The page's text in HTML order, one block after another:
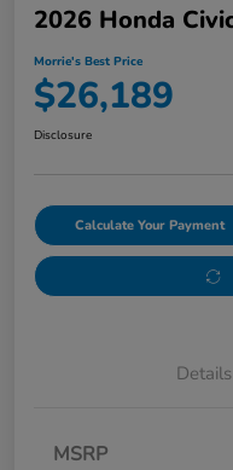
2026 Honda
Morrie's Best Price
$26,189
Disclosure
Calculate Your Payment
Details
MSRP